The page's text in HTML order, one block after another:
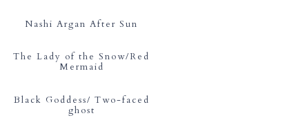
Nashi Argan After Sun
The Lady of the Snow/Red
Mermaid
Black Goddess/ Two-faced
ghost